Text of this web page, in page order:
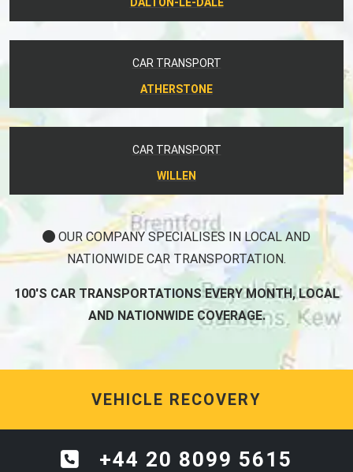
CAR TRANSPORT
ATHERSTONE
CAR TRANSPORT
WILLEN
OUR COMPANY SPECIALISES IN LOCAL AND
NATIONWIDE CAR TRANSPORTATION.
100'S CAR TRANSPORTATIONS EVERY MONTH, LOCAL
AND NATIONWIDE COVERAGE.
VEHICLE RECOVERY
+44 20 8099 5615